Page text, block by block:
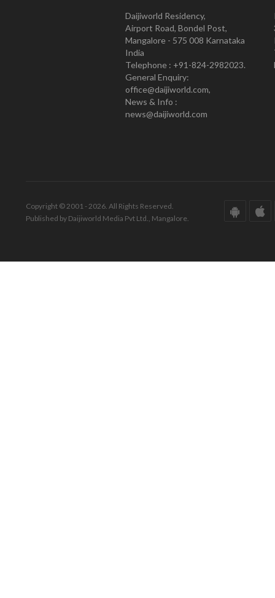
Daijiworld Residency,
Airport Road, Bondel Post,
Mangalore - 575 008 Karnataka
India
Telephone : +91-824-2982023.
General Enquiry:
office@daijiworld.com,
News & Info :
news@daijiworld.com
Copyright © 2001 - 2026. All Rights Reserved.
Published by Daijiworld Media Pvt Ltd., Mangalore.